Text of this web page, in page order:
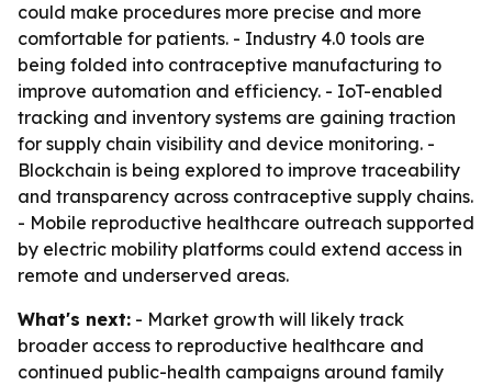
could make procedures more precise and more
comfortable for patients. - Industry 4.0 tools are
being folded into contraceptive manufacturing to
improve automation and efficiency. - IoT-enabled
tracking and inventory systems are gaining traction
for supply chain visibility and device monitoring. -
Blockchain is being explored to improve traceability
and transparency across contraceptive supply chains.
- Mobile reproductive healthcare outreach supported
by electric mobility platforms could extend access in
remote and underserved areas.
What's next: - Market growth will likely track
broader access to reproductive healthcare and
continued public-health campaigns around family